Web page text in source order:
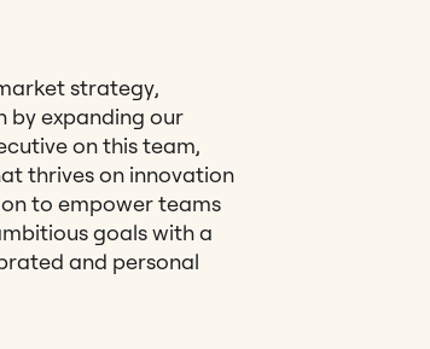
strategy,
by expanding our
on this team,
thrives on innovation
to empower teams
goals with a
and personal